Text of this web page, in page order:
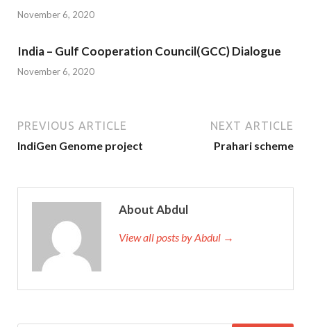
November 6, 2020
India – Gulf Cooperation Council(GCC) Dialogue
November 6, 2020
PREVIOUS ARTICLE
IndiGen Genome project
NEXT ARTICLE
Prahari scheme
About Abdul
View all posts by Abdul →